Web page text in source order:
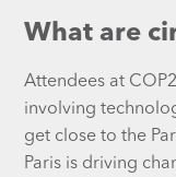
What are
Attendees at
involving
get close to the
Paris is driving